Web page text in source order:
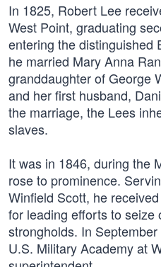
In 1825, Robert Lee
West Point, graduating
entering the distinguished
he married Mary Anna
granddaughter of George
and her first husband,
the marriage, the Lees
slaves.
It was in 1846, during the
rose to prominence.
Winfield Scott, he
for leading efforts to seize
strongholds. In
U.S. Military Academy at